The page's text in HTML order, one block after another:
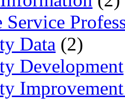
Service
Data (2)
Development